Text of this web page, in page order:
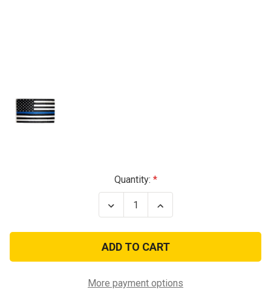
Quantity:
Decrease
Quantity
Thin
Blue
Line
Flag
Increase
Quantity
Thin
Blue
Line
Flag
More payment options